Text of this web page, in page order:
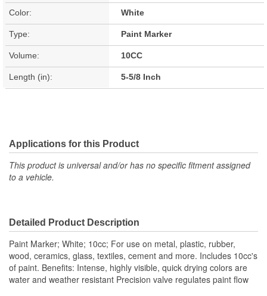
Color: White
Type: Paint Marker
Volume: 10CC
Length (in): 5-5/8 Inch
Applications for this Product
This product is universal and/or has no specific fitment assigned
to a vehicle.
Detailed Product Description
Paint Marker; White; 10cc; For use on metal, plastic, rubber,
wood, ceramics, glass, textiles, cement and more. Includes 10cc's
of paint. Benefits: Intense, highly visible, quick drying colors are
water and weather resistant Precision valve regulates paint flow